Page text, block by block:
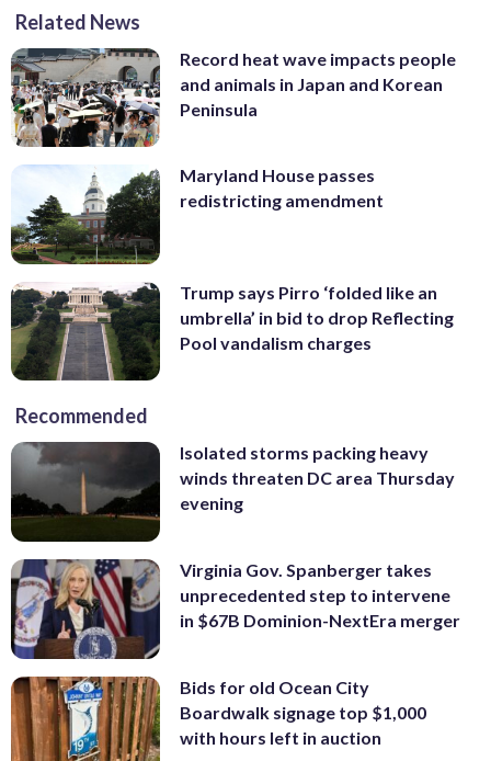
Related News
Record heat wave impacts people
and animals in Japan and Korean
Peninsula
Maryland House passes
redistricting amendment
Trump says Pirro ‘folded like an
umbrella’ in bid to drop Reflecting
Pool vandalism charges
Recommended
Isolated storms packing heavy
winds threaten DC area Thursday
evening
Virginia Gov. Spanberger takes
unprecedented step to intervene
in $67B Dominion-NextEra merger
Bids for old Ocean City
Boardwalk signage top $1,000
with hours left in auction